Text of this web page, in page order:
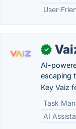
User-
✓
AI-
escaping
Key Vaiz
Task
AI